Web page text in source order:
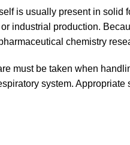
is usually present in solid
industrial production.
chemistry
must be taken when
system.